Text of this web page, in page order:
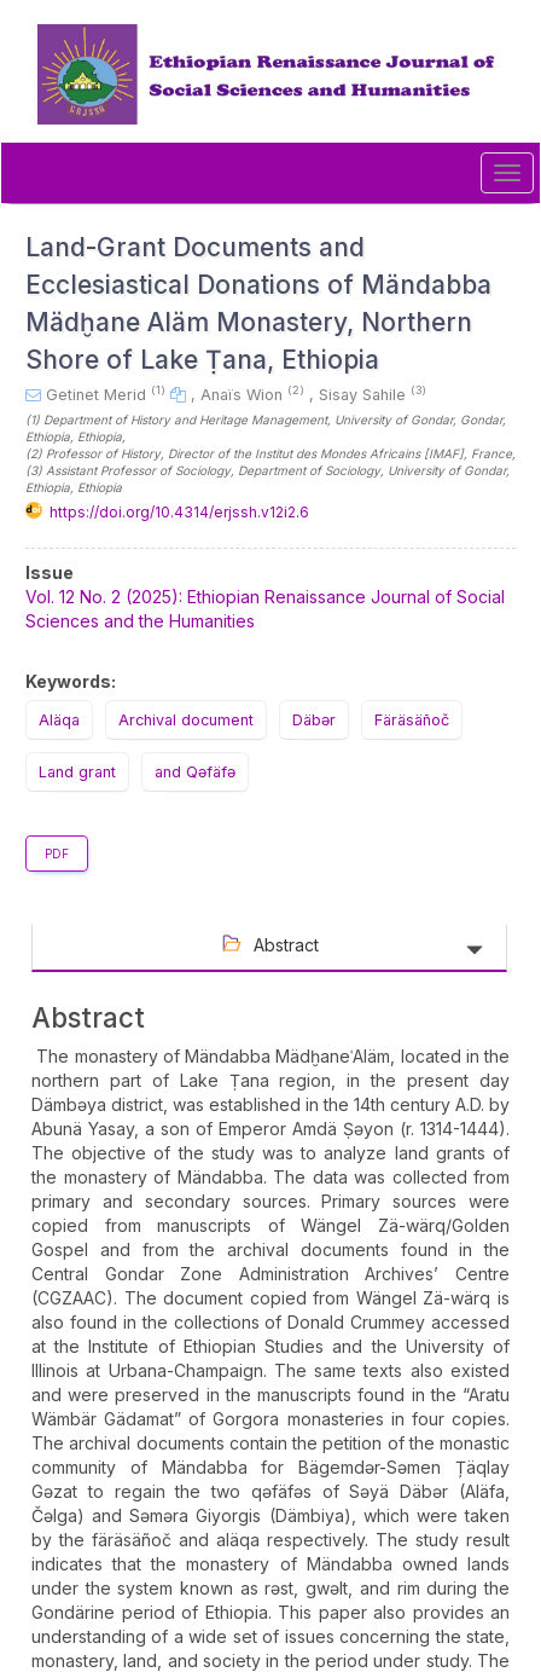
content
Main
Content
Land-Grant Documents and
Ecclesiastical Donations of Mändabba
Mädḫane Aläm Monastery, Northern
Shore of Lake Ṭana, Ethiopia
Getinet Merid (1) , Anaïs Wion (2) , Sisay Sahile (3)
(1) Department of History and Heritage Management, University of Gondar, Gondar,
Ethiopia , Ethiopia
(2) Professor of History, Director of the Institut des Mondes Africains [IMAF], France,
(3) Assistant Professor of Sociology, Department of Sociology, University of Gondar,
Ethiopia , Ethiopia
https://doi.org/10.4314/erjssh.v12i2.6
Article
Sidebar
Issue
Vol. 12 No. 2 (2025): Ethiopian Renaissance Journal of Social
Sciences and the Humanities
Keywords:
Aläqa Archival document Däbər Färäsäñoč
Land grant and Qəfäfə
PDF
Abstract
Abstract
The monastery of Mändabba MädḫaneʿAläm, located in the
northern part of Lake Ṭana region, in the present day
Dämbǝya district, was established in the 14th century A.D. by
Abunä Yasay, a son of Emperor Amdä Ṣǝyon (r. 1314-1444).
The objective of the study was to analyze land grants of
the monastery of Mändabba. The data was collected from
primary and secondary sources. Primary sources were
copied from manuscripts of Wängel Zä-wärq/Golden
Gospel and from the archival documents found in the
Central Gondar Zone Administration Archives’ Centre
(CGZAAC). The document copied from Wängel Zä-wärq is
also found in the collections of Donald Crummey accessed
at the Institute of Ethiopian Studies and the University of
Illinois at Urbana-Champaign. The same texts also existed
and were preserved in the manuscripts found in the “Aratu
Wämbär Gädamat” of Gorgora monasteries in four copies.
The archival documents contain the petition of the monastic
community of Mändabba for Bägemdǝr-Sǝmen Țäqlay
Gǝzat to regain the two qəfäfəs of Səyä Däbər (Aläfa,
Čəlga) and Səməra Giyorgis (Dämbiya), which were taken
by the färäsäñoč and aläqa respectively. The study result
indicates that the monastery of Mändabba owned lands
under the system known as rǝst, gwǝlt, and rim during the
Gondärine period of Ethiopia. This paper also provides an
understanding of a wide set of issues concerning the state,
monastery, land, and society in the period under study. The